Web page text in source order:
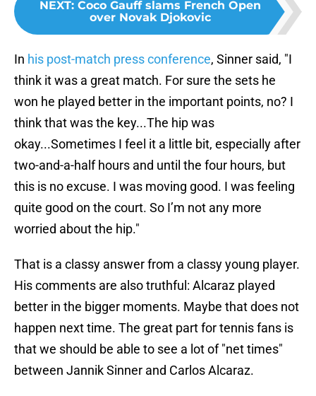
NEXT: Coco Gauff slams French Open
over Novak Djokovic
In his post-match press conference, Sinner said, "I
think it was a great match. For sure the sets he
won he played better in the important points, no? I
think that was the key...The hip was
okay...Sometimes I feel it a little bit, especially after
two-and-a-half hours and until the four hours, but
this is no excuse. I was moving good. I was feeling
quite good on the court. So I’m not any more
worried about the hip."
That is a classy answer from a classy young player.
His comments are also truthful: Alcaraz played
better in the bigger moments. Maybe that does not
happen next time. The great part for tennis fans is
that we should be able to see a lot of "net times"
between Jannik Sinner and Carlos Alcaraz.